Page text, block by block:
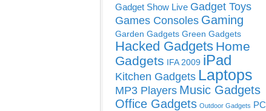
Gadget Show Live Gadget Toys
Games Consoles Gaming
Garden Gadgets Green Gadgets
Hacked Gadgets Home
Gadgets IFA 2009 iPad
Kitchen Gadgets Laptops
MP3 Players Music Gadgets
Office Gadgets Outdoor Gadgets PC